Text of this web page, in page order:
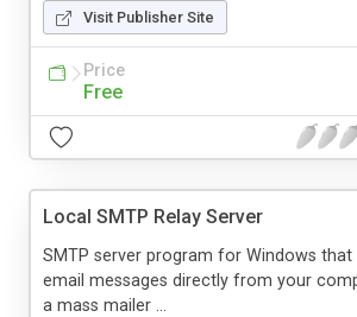
Visit Publisher Site
Price
Free
Local SMTP Relay Server
SMTP server program for Windows that
email messages directly from your
a mass mailer ...